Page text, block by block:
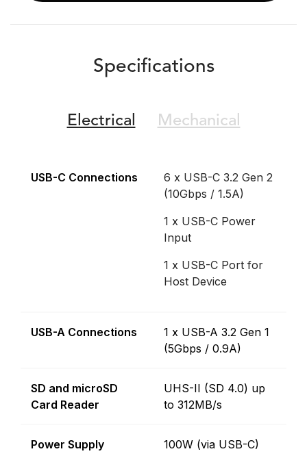
Specifications
Electrical Mechanical
USB-C Connections
6 x USB-C 3.2 Gen 2
(10Gbps / 1.5A)
1 x USB-C Power
Input
1 x USB-C Port for
Host Device
USB-A Connections
1 x USB-A 3.2 Gen 1
(5Gbps / 0.9A)
SD and microSD
Card Reader
UHS-II (SD 4.0) up
to 312MB/s
Power Supply 100W (via USB-C)